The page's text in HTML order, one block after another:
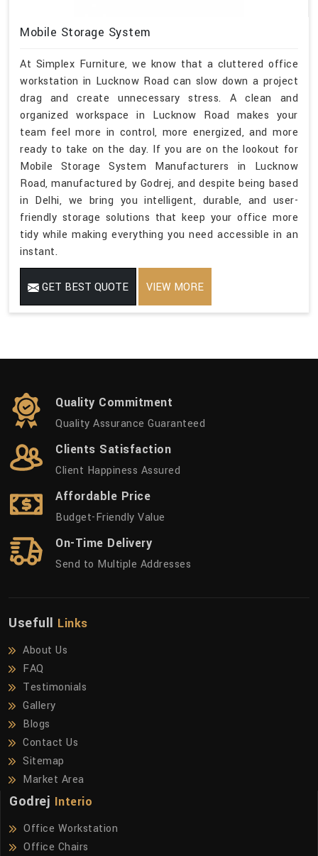
Mobile Storage System
At Simplex Furniture, we know that a cluttered office
workstation in Lucknow Road can slow down a project
drag and create unnecessary stress. A clean and
organized workspace in Lucknow Road makes your
team feel more in control, more energized, and more
ready to take on the day. If you are on the lookout for
Mobile Storage System Manufacturers in Lucknow
Road, manufactured by Godrej, and despite being based
in Delhi, we bring you intelligent, durable, and user-
friendly storage solutions that keep your office more
tidy while making everything you need accessible in an
instant.
GET BEST QUOTE VIEW MORE
Quality Commitment
Quality Assurance Guaranteed
Clients Satisfaction
Client Happiness Assured
Affordable Price
Budget-Friendly Value
On-Time Delivery
Send to Multiple Addresses
Usefull Links
About Us
FAQ
Testimonials
Gallery
Blogs
Contact Us
Sitemap
Market Area
Godrej Interio
Office Workstation
Office Chairs